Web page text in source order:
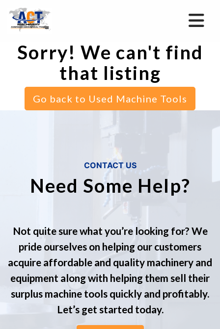
Sorry! We can't find
that listing
Go back to Used Machine Tools
CONTACT US
Need Some Help?
Not quite sure what you’re looking for? We
pride ourselves on helping our customers
acquire affordable and quality machinery and
equipment along with helping them sell their
surplus machine tools quickly and profitably.
Let’s get started today.